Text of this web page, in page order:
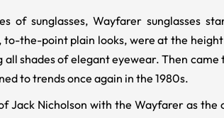
of sunglasses, Wayfarer sunglasses
the-point plain looks, were at the
shades of elegant eyewear. Then
to trends once again in the 1980s.
Jack Nicholson with the Wayfarer as